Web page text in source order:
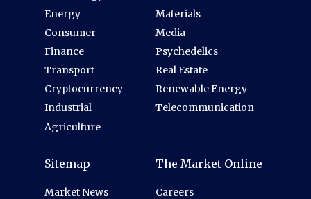
Energy
Consumer
Finance
Transport
Cryptocurrency
Industrial
Agriculture
Materials
Media
Psychedelics
Real Estate
Renewable Energy
Telecommunication
Sitemap
Market News
The Market Online
Careers